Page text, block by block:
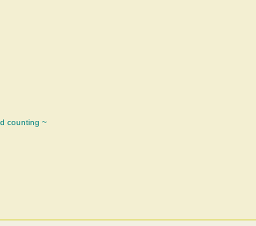
counting ~